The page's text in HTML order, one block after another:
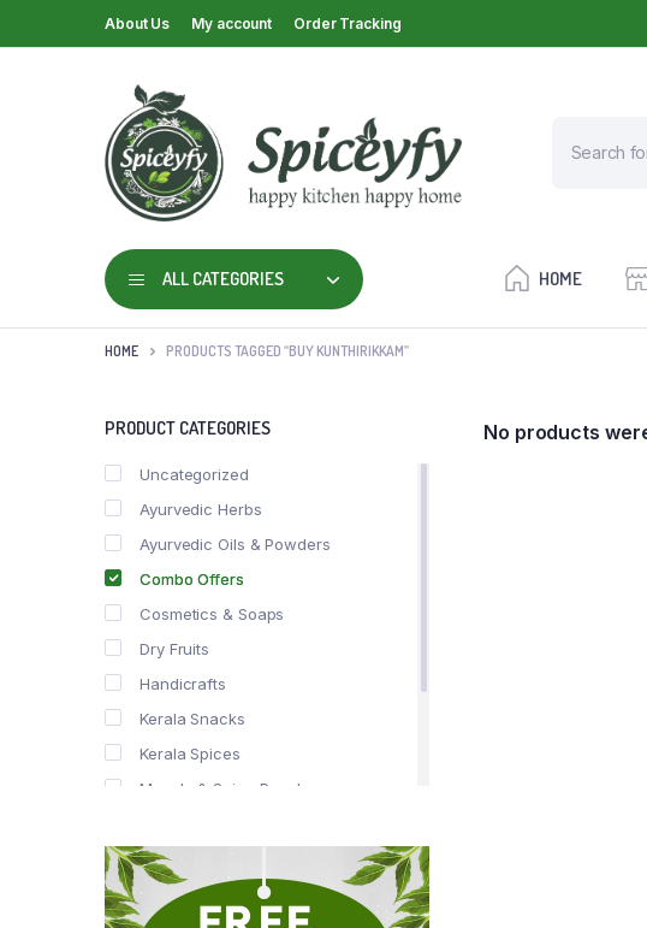
About Us My account Order Tracking
ALL CATEGORIES HOME
HOME PRODUCTS TAGGED “BUY KUNTHIRIKKAM”
No products
PRODUCT CATEGORIES
Uncategorized
Ayurvedic Herbs
Ayurvedic Oils & Powders
Combo Offers
Cosmetics & Soaps
Dry Fruits
Handicrafts
Kerala Snacks
Kerala Spices
Masala & Spice Powders
Spice Drops
Tea & Coffee